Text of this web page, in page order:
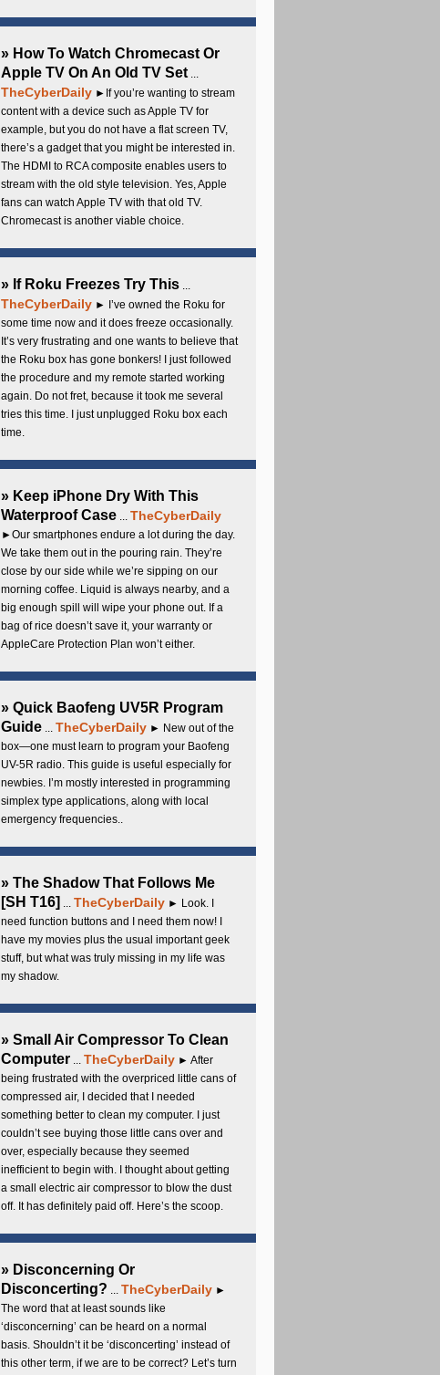
» How To Watch Chromecast Or
Apple TV On An Old TV Set...
TheCyberDaily ►If you’re wanting to stream
content with a device such as Apple TV for
example, but you do not have a flat screen TV,
there’s a gadget that you might be interested in.
The HDMI to RCA composite enables users to
stream with the old style television. Yes, Apple
fans can watch Apple TV with that old TV.
Chromecast is another viable choice.
» If Roku Freezes Try This ...
TheCyberDaily ► I’ve owned the Roku for
some time now and it does freeze occasionally.
It’s very frustrating and one wants to believe that
the Roku box has gone bonkers! I just followed
the procedure and my remote started working
again. Do not fret, because it took me several
tries this time. I just unplugged Roku box each
time.
» Keep iPhone Dry With This
Waterproof Case ... TheCyberDaily
►Our smartphones endure a lot during the day.
We take them out in the pouring rain. They’re
close by our side while we’re sipping on our
morning coffee. Liquid is always nearby, and a
big enough spill will wipe your phone out. If a
bag of rice doesn’t save it, your warranty or
AppleCare Protection Plan won’t either.
» Quick Baofeng UV5R Program
Guide ... TheCyberDaily ► New out of the
box—one must learn to program your Baofeng
UV-5R radio. This guide is useful especially for
newbies. I’m mostly interested in programming
simplex type applications, along with local
emergency frequencies..
» The Shadow That Follows Me
[SH T16] ... TheCyberDaily ► Look. I
need function buttons and I need them now! I
have my movies plus the usual important geek
stuff, but what was truly missing in my life was
my shadow.
» Small Air Compressor To Clean
Computer ... TheCyberDaily ► After
being frustrated with the overpriced little cans of
compressed air, I decided that I needed
something better to clean my computer. I just
couldn’t see buying those little cans over and
over, especially because they seemed
inefficient to begin with. I thought about getting
a small electric air compressor to blow the dust
off. It has definitely paid off. Here’s the scoop.
» Disconcerning Or
Disconcerting? ... TheCyberDaily ►
The word that at least sounds like
‘disconcerning’ can be heard on a normal
basis. Shouldn’t it be ‘disconcerting’ instead of
this other term, if we are to be correct? Let’s turn